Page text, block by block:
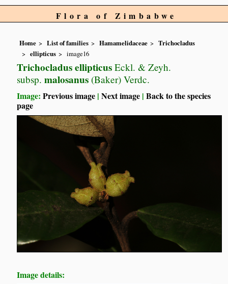
Flora of Zimbabwe
Home List of families Hamamelidaceae
Trichocladus
ellipticus
image16
Trichocladus ellipticus Eckl. & Zeyh.
subsp. malosanus (Baker) Verdc.
Image:Previous image |Next image |Back to the species
page
Image details: